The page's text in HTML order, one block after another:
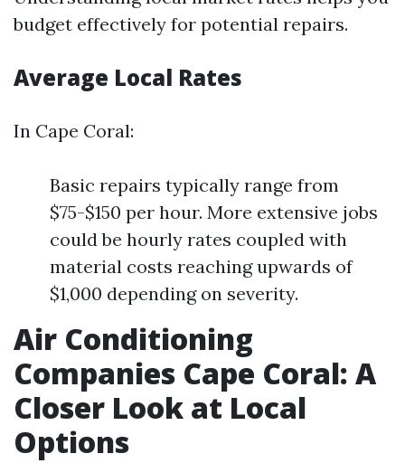
budget effectively for potential repairs.
Average Local Rates
In Cape Coral:
Basic repairs typically range from
$75-$150 per hour. More extensive jobs
could be hourly rates coupled with
material costs reaching upwards of
$1,000 depending on severity.
Air Conditioning
Companies Cape Coral: A
Closer Look at Local
Options